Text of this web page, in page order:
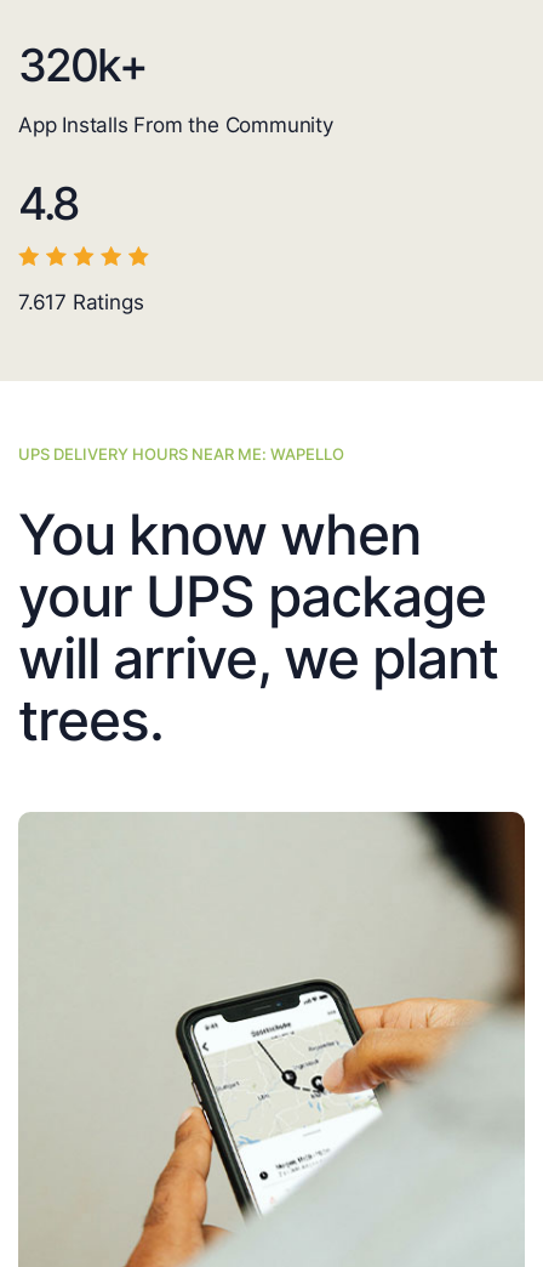
320k+
App Installs From the Community
4.8
7.617 Ratings
UPS DELIVERY HOURS NEAR ME: WAPELLO
You know when
your UPS package
will arrive, we plant
trees.